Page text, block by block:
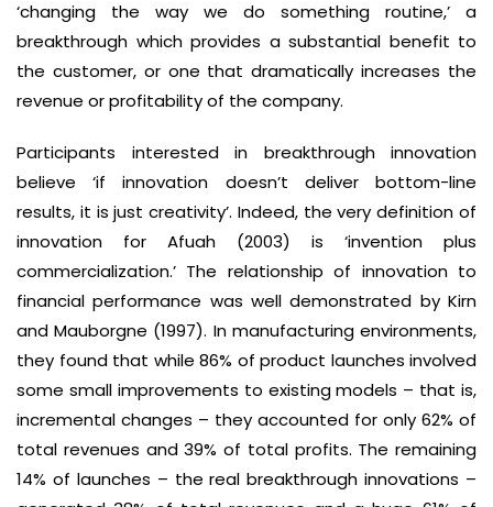
‘changing the way we do something routine,’ a
breakthrough which provides a substantial benefit to
the customer, or one that dramatically increases the
revenue or profitability of the company.
Participants interested in breakthrough innovation
believe ‘if innovation doesn’t deliver bottom-line
results, it is just creativity’. Indeed, the very definition of
innovation for Afuah (2003) is ‘invention plus
commercialization.’ The relationship of innovation to
financial performance was well demonstrated by Kirn
and Mauborgne (1997). In manufacturing environments,
they found that while 86% of product launches involved
some small improvements to existing models – that is,
incremental changes – they accounted for only 62% of
total revenues and 39% of total profits. The remaining
14% of launches – the real breakthrough innovations –